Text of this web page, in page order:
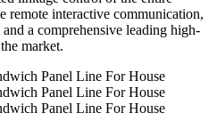
remote interactive communication,
a comprehensive leading high-
market.